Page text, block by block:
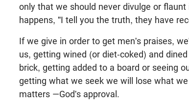
only that we should never divulge or
happens, "I tell you the truth, they have
If we give in order to get men's praises,
us, getting wined (or diet-coked) and
brick, getting added to a board or seeing
getting what we seek we will lose what we
matters —God's approval.